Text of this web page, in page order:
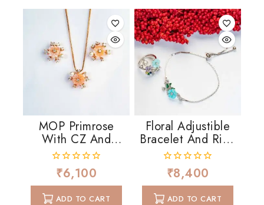
MOP Primrose
With CZ And
Pearls
0
out
of
5
₹6,100
ADD TO CART
Floral Adjustible
Bracelet And Ring
In MOP And CZ
0
out
of
5
₹8,400
ADD TO CART